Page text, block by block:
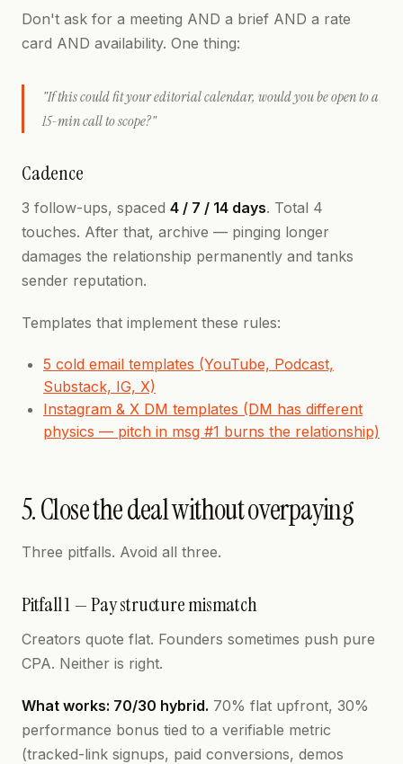
Don't ask for a meeting AND a brief AND a rate
card AND availability. One thing:
"If this could fit your editorial calendar, would you be open to a
15-min call to scope?"
Cadence
3 follow-ups, spaced 4 / 7 / 14 days. Total 4
touches. After that, archive — pinging longer
damages the relationship permanently and tanks
sender reputation.
Templates that implement these rules:
5 cold email templates (YouTube, Podcast,
Substack, IG, X)
Instagram & X DM templates (DM has different
physics — pitch in msg #1 burns the relationship)
5. Close the deal without overpaying
Three pitfalls. Avoid all three.
Pitfall 1 — Pay structure mismatch
Creators quote flat. Founders sometimes push pure
CPA. Neither is right.
What works: 70/30 hybrid. 70% flat upfront, 30%
performance bonus tied to a verifiable metric
(tracked-link signups, paid conversions, demos